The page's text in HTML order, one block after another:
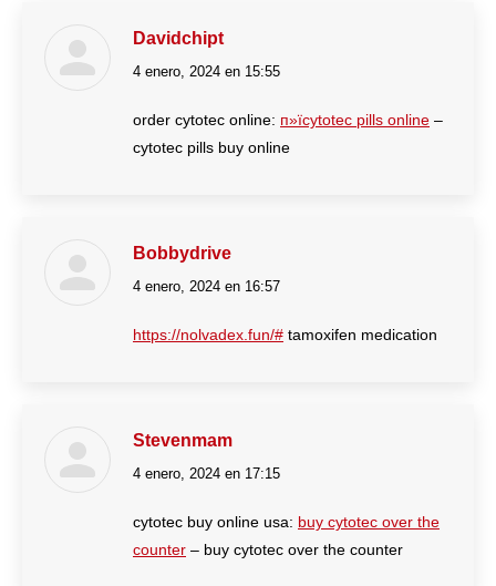
Davidchipt
dice:
4 enero, 2024 en 15:55
order cytotec online: п»їcytotec pills online –
cytotec pills buy online
Bobbydrive
dice:
4 enero, 2024 en 16:57
https://nolvadex.fun/# tamoxifen medication
Stevenmam
dice:
4 enero, 2024 en 17:15
cytotec buy online usa: buy cytotec over the
counter – buy cytotec over the counter